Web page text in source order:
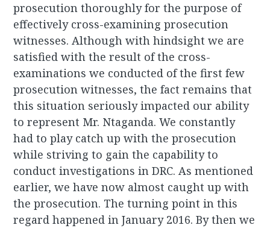
prosecution thoroughly for the purpose of
effectively cross-examining prosecution
witnesses. Although with hindsight we are
satisfied with the result of the cross-
examinations we conducted of the first few
prosecution witnesses, the fact remains that
this situation seriously impacted our ability
to represent Mr. Ntaganda. We constantly
had to play catch up with the prosecution
while striving to gain the capability to
conduct investigations in DRC. As mentioned
earlier, we have now almost caught up with
the prosecution. The turning point in this
regard happened in January 2016. By then we